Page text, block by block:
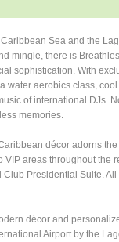
Sea and the
mingle, there is
sophistication. With
water aerobics class,
of international DJs.
memories.
décor adorns
areas throughout
Presidential Suite.
décor and
Airport by the